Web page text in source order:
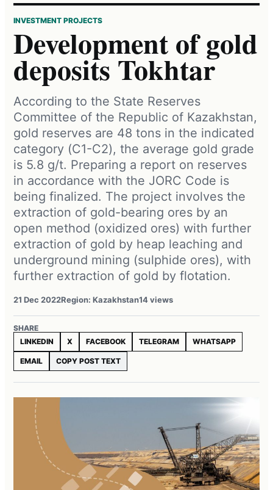
INVESTMENT PROJECTS
Development of gold
deposits Tokhtar
According to the State Reserves
Committee of the Republic of Kazakhstan,
gold reserves are 48 tons in the indicated
category (С1-С2), the average gold grade
is 5.8 g/t. Preparing a report on reserves
in accordance with the JORC Code is
being finalized. The project involves the
extraction of gold-bearing ores by an
open method (oxidized ores) with further
extraction of gold by heap leaching and
underground mining (sulphide ores), with
further extraction of gold by flotation.
21 Dec 2022Region: Kazakhstan14 views
SHARE
LINKEDIN
X FACEBOOK TELEGRAM WHATSAPP
EMAIL COPY POST TEXT